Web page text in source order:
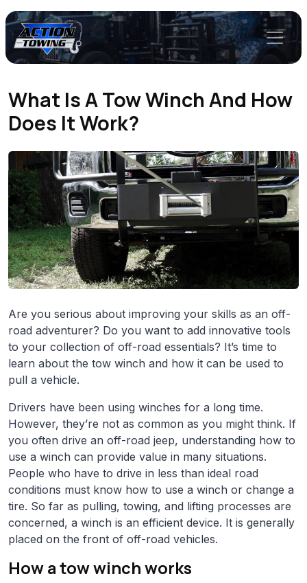
What Is A Tow Winch And How
Does It Work?
Are you serious about improving your skills as an off-
road adventurer? Do you want to add innovative tools
to your collection of off-road essentials? It’s time to
learn about the tow winch and how it can be used to
pull a vehicle.
Drivers have been using winches for a long time.
However, they’re not as common as you might think. If
you often drive an off-road jeep, understanding how to
use a winch can provide value in many situations.
People who have to drive in less than ideal road
conditions must know how to use a winch or change a
tire. So far as pulling, towing, and lifting processes are
concerned, a winch is an efficient device. It is generally
placed on the front of off-road vehicles.
How a tow winch works